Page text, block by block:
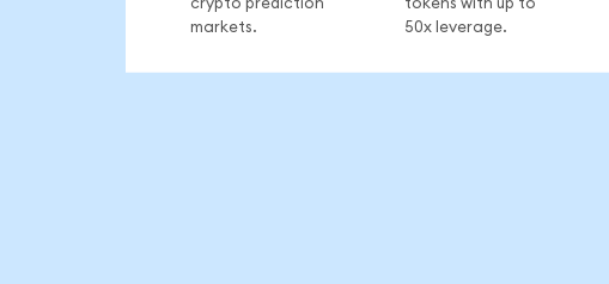
crypto prediction
markets.
tokens with up to
50x leverage.